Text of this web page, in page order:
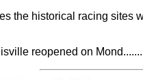
the historical racing sites
reopened on